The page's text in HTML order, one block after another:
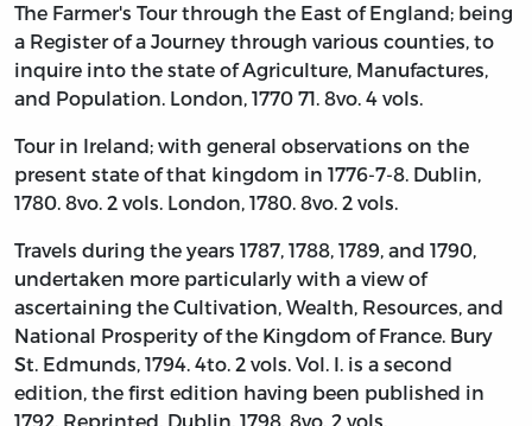
The Farmer's Tour through the East of England; being
a Register of a Journey through various counties, to
inquire into the state of Agriculture, Manufactures,
and Population. London, 1770 71. 8vo. 4 vols.
Tour in Ireland; with general observations on the
present state of that kingdom in 1776-7-8. Dublin,
1780. 8vo. 2 vols. London, 1780. 8vo. 2 vols.
Travels during the years 1787, 1788, 1789, and 1790,
undertaken more particularly with a view of
ascertaining the Cultivation, Wealth, Resources, and
National Prosperity of the Kingdom of France. Bury
St. Edmunds, 1794. 4to. 2 vols. Vol. I. is a second
edition, the first edition having been published in
1792. Reprinted, Dublin, 1798. 8vo. 2 vols.